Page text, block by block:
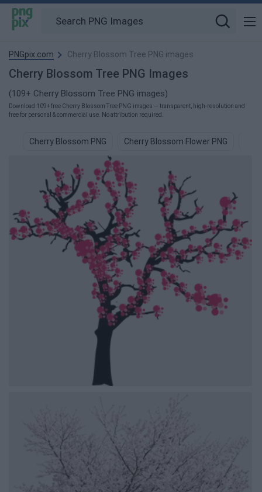
PNGpix.com Cherry Blossom Tree PNG images
Cherry Blossom Tree PNG Images
(109+ Cherry Blossom Tree PNG images)
Download 109+ free Cherry Blossom Tree PNG images — transparent, high-resolution and
free for personal & commercial use. No attribution required.
Cherry Blossom PNG Cherry Blossom Flower PNG